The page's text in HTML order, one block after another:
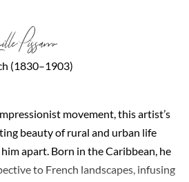
Pissarro
(1830–1903)
movement, this artist’s
beauty of rural and urban life
apart. Born in the Caribbean, he
to French landscapes, infusing